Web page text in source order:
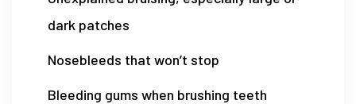
dark patches
Nosebleeds that won’t stop
Bleeding gums when brushing teeth